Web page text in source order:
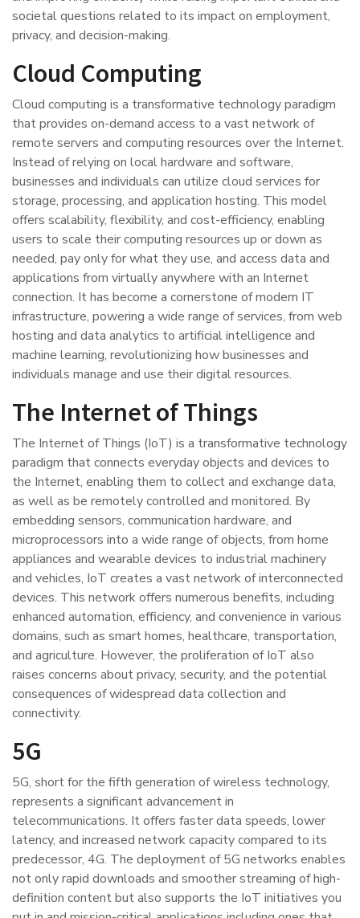
societal questions related to its impact on employment,
privacy, and decision-making.
Cloud Computing
Cloud computing is a transformative technology paradigm
that provides on-demand access to a vast network of
remote servers and computing resources over the Internet.
Instead of relying on local hardware and software,
businesses and individuals can utilize cloud services for
storage, processing, and application hosting. This model
offers scalability, flexibility, and cost-efficiency, enabling
users to scale their computing resources up or down as
needed, pay only for what they use, and access data and
applications from virtually anywhere with an Internet
connection. It has become a cornerstone of modern IT
infrastructure, powering a wide range of services, from web
hosting and data analytics to artificial intelligence and
machine learning, revolutionizing how businesses and
individuals manage and use their digital resources.
The Internet of Things
The Internet of Things (IoT) is a transformative technology
paradigm that connects everyday objects and devices to
the Internet, enabling them to collect and exchange data,
as well as be remotely controlled and monitored. By
embedding sensors, communication hardware, and
microprocessors into a wide range of objects, from home
appliances and wearable devices to industrial machinery
and vehicles, IoT creates a vast network of interconnected
devices. This network offers numerous benefits, including
enhanced automation, efficiency, and convenience in various
domains, such as smart homes, healthcare, transportation,
and agriculture. However, the proliferation of IoT also
raises concerns about privacy, security, and the potential
consequences of widespread data collection and
connectivity.
5G
5G, short for the fifth generation of wireless technology,
represents a significant advancement in
telecommunications. It offers faster data speeds, lower
latency, and increased network capacity compared to its
predecessor, 4G. The deployment of 5G networks enables
not only rapid downloads and smoother streaming of high-
definition content but also supports the IoT initiatives you